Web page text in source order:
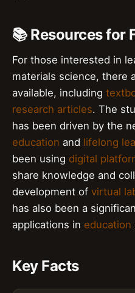
📚 Resources for
For those interested in
materials science, there
available, including
research articles. The
has been driven by the
education and lifelong
been using digital
share knowledge and
development of virtual
has also been a
applications in education
Key Facts